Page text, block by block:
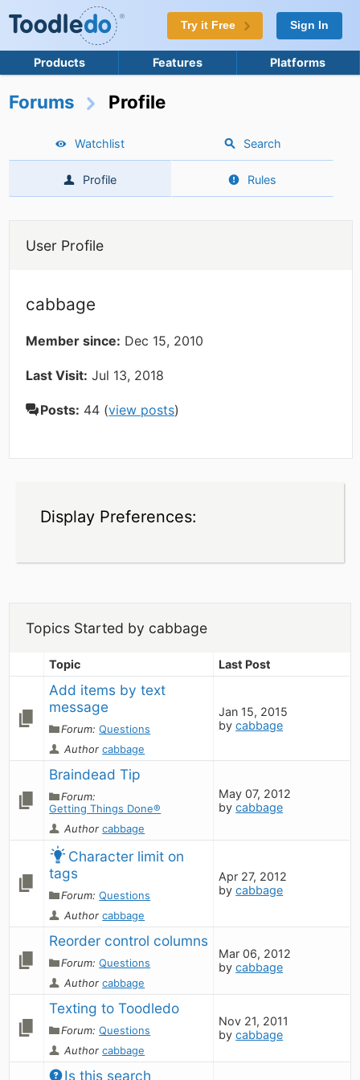
Try it Free Sign In
Products Features Platforms
Forums Profile
Watchlist Search
Profile Rules
User Profile
cabbage
Member since: Dec 15, 2010
Last Visit: Jul 13, 2018
Posts: 44 (view posts)
Display Preferences:
Topics Started by cabbage
Topic Last Post
Add items by text
message
Forum:Questions
Authorcabbage
Jan 15, 2015
bycabbage
Braindead Tip
Forum:
Getting Things Done®
Authorcabbage
May 07, 2012
bycabbage
Character limit on
tags
Forum:Questions
Authorcabbage
Apr 27, 2012
bycabbage
Reorder control columns
Forum:Questions
Authorcabbage
Mar 06, 2012
bycabbage
Texting to Toodledo
Forum:Questions
Authorcabbage
Nov 21, 2011
bycabbage
Is this search